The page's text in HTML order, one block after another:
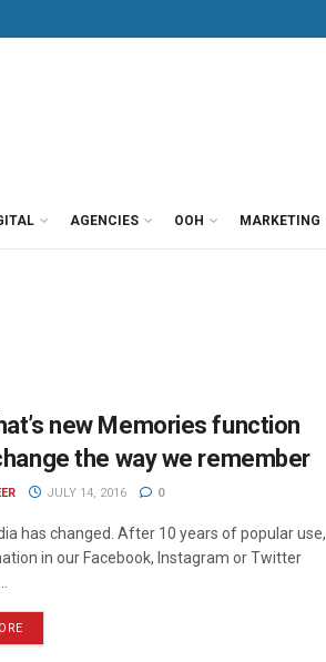
AGENCIES OOH MARKETING
new Memories function
the way we remember
JULY 14, 2016 0
has changed. After 10 years of popular use,
in our Facebook, Instagram or Twitter